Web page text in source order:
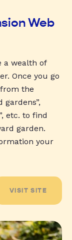
Web
a wealth of
Once you go
the
etc. to find
garden.
your
VISIT SITE